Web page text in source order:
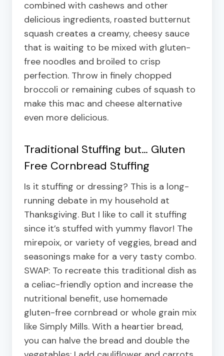
combined with cashews and other
delicious ingredients, roasted butternut
squash creates a creamy, cheesy sauce
that is waiting to be mixed with gluten-
free noodles and broiled to crisp
perfection. Throw in finely chopped
broccoli or remaining cubes of squash to
make this mac and cheese alternative
even more delicious.
Traditional Stuffing but… Gluten
Free Cornbread Stuffing
Is it stuffing or dressing? This is a long-
running debate in my household at
Thanksgiving. But I like to call it stuffing
since it’s stuffed with yummy flavor! The
mirepoix, or variety of veggies, bread and
seasonings make for a very tasty combo.
SWAP: To recreate this traditional dish as
a celiac-friendly option and increase the
nutritional benefit, use homemade
gluten-free cornbread or whole grain mix
like Simply Mills. With a heartier bread,
you can halve the bread and double the